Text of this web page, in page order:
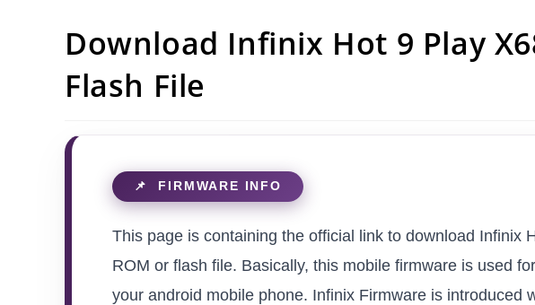
Download Infinix Hot 9 Play
Flash File
This page is containing the official link to download Infinix
ROM or flash file. Basically, this mobile firmware is used
your android mobile phone. Infinix Firmware is introduced